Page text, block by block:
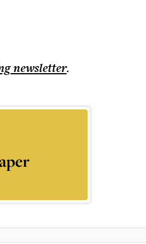
newsletter.